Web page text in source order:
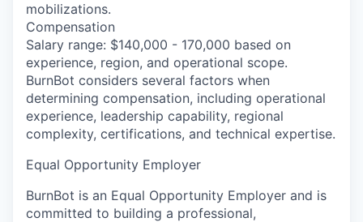
mobilizations.
Compensation
Salary range: $140,000 - 170,000 based on
experience, region, and operational scope.
BurnBot considers several factors when
determining compensation, including operational
experience, leadership capability, regional
complexity, certifications, and technical expertise.
Equal Opportunity Employer
BurnBot is an Equal Opportunity Employer and is
committed to building a professional,